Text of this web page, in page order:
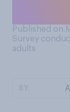
Published on
Survey
adults